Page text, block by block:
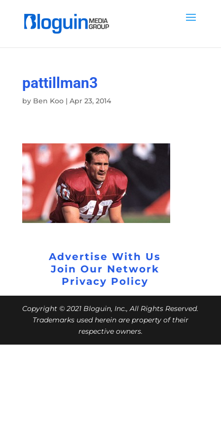
pattillman3
by Ben Koo| Apr 23, 2014
Advertise With Us
Join Our Network
Privacy Policy
Copyright © 2021 Bloguin, Inc., All Rights Reserved.
Trademarks used herein are property of their
respective owners.